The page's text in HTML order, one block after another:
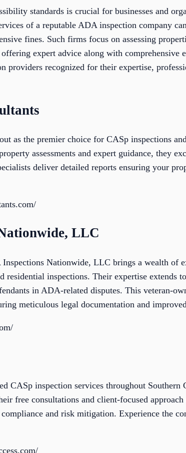
standards is crucial for businesses and
of a reputable ADA inspection company
fines. Such firms focus on assessing
expert advice along with comprehensive
providers recognized for their expertise,
as the premier choice for CASp inspections
assessments and expert guidance, they
deliver detailed reports ensuring your
LLC
Nationwide, LLC brings a wealth of
residential inspections. Their expertise extends
in ADA-related disputes. This veteran-
meticulous legal documentation and
CASp inspection services throughout
free consultations and client-focused
and risk mitigation. Experience the